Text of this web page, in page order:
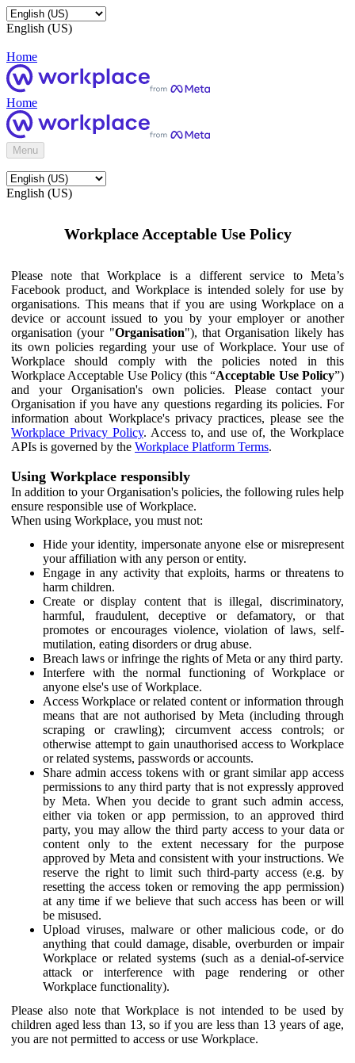
English (US)
Home
Home
Menu
English (US)
Workplace Acceptable Use Policy
Please note that Workplace is a different service to Meta’s
Facebook product, and Workplace is intended solely for use by
organisations. This means that if you are using Workplace on a
device or account issued to you by your employer or another
organisation (your "Organisation"), that Organisation likely has
its own policies regarding your use of Workplace. Your use of
Workplace should comply with the policies noted in this
Workplace Acceptable Use Policy (this “Acceptable Use Policy”)
and your Organisation's own policies. Please contact your
Organisation if you have any questions regarding its policies. For
information about Workplace's privacy practices, please see the
Workplace Privacy Policy. Access to, and use of, the Workplace
APIs is governed by the Workplace Platform Terms.
Using Workplace responsibly
In addition to your Organisation's policies, the following rules help
ensure responsible use of Workplace.
When using Workplace, you must not:
Hide your identity, impersonate anyone else or misrepresent
your affiliation with any person or entity.
Engage in any activity that exploits, harms or threatens to
harm children.
Create or display content that is illegal, discriminatory,
harmful, fraudulent, deceptive or defamatory, or that
promotes or encourages violence, violation of laws, self-
mutilation, eating disorders or drug abuse.
Breach laws or infringe the rights of Meta or any third party.
Interfere with the normal functioning of Workplace or
anyone else's use of Workplace.
Access Workplace or related content or information through
means that are not authorised by Meta (including through
scraping or crawling); circumvent access controls; or
otherwise attempt to gain unauthorised access to Workplace
or related systems, passwords or accounts.
Share admin access tokens with or grant similar app access
permissions to any third party that is not expressly approved
by Meta. When you decide to grant such admin access,
either via token or app permission, to an approved third
party, you may allow the third party access to your data or
content only to the extent necessary for the purpose
approved by Meta and consistent with your instructions. We
reserve the right to limit such third-party access (e.g. by
resetting the access token or removing the app permission)
at any time if we believe that such access has been or will
be misused.
Upload viruses, malware or other malicious code, or do
anything that could damage, disable, overburden or impair
Workplace or related systems (such as a denial-of-service
attack or interference with page rendering or other
Workplace functionality).
Please also note that Workplace is not intended to be used by
children aged less than 13, so if you are less than 13 years of age,
you are not permitted to access or use Workplace.